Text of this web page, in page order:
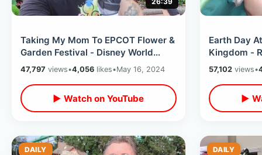
Taking My Mom To EPCOT Flower &
Garden Festival - Disney World
Passholder Lounge / World
Showcase
47,797 views•4,056 likes•May 16, 2024
▶ Watch on YouTube
Earth Day
Kingdom -
Characters
57,102views•
▶
DAILY DAILY